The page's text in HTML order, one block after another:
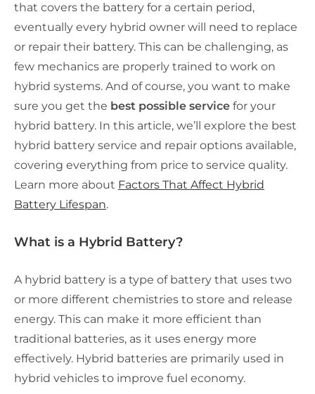
that covers the battery for a certain period,
eventually every hybrid owner will need to replace
or repair their battery. This can be challenging, as
few mechanics are properly trained to work on
hybrid systems. And of course, you want to make
sure you get the best possible service for your
hybrid battery. In this article, we’ll explore the best
hybrid battery service and repair options available,
covering everything from price to service quality.
Learn more about Factors That Affect Hybrid
Battery Lifespan.
What is a Hybrid Battery?
A hybrid battery is a type of battery that uses two
or more different chemistries to store and release
energy. This can make it more efficient than
traditional batteries, as it uses energy more
effectively. Hybrid batteries are primarily used in
hybrid vehicles to improve fuel economy.